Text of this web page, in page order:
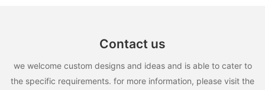
Contact us
we welcome custom designs and ideas and is able to cater to
the specific requirements. for more information, please visit the